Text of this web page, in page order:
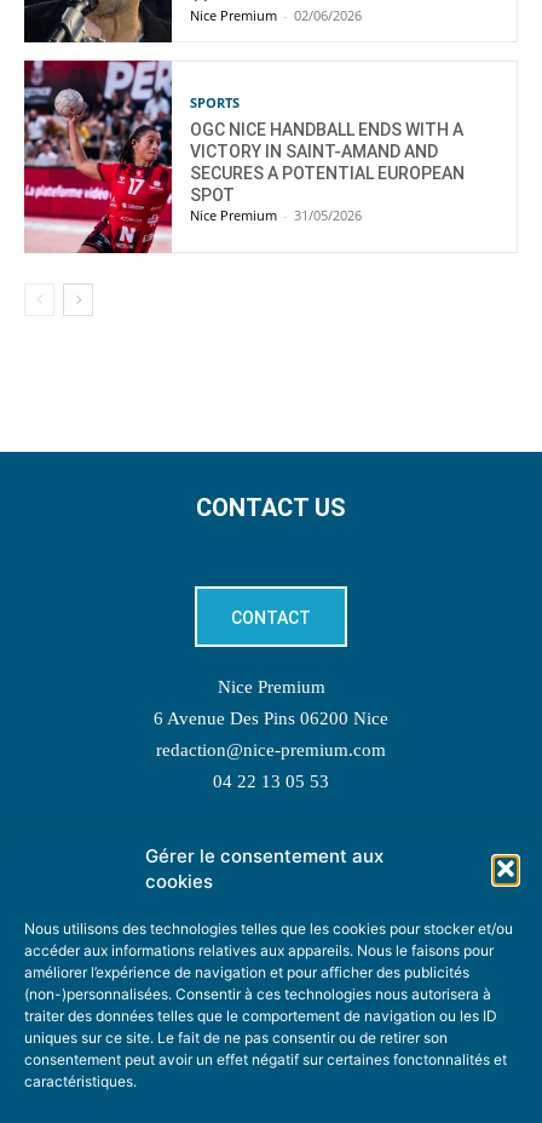
Gérer le consentement aux
cookies
Nous utilisons des technologies telles que les cookies pour stocker et/ou
accéder aux informations relatives aux appareils. Nous le faisons pour
améliorer l’expérience de navigation et pour afficher des publicités
(non-)personnalisées. Consentir à ces technologies nous autorisera à
traiter des données telles que le comportement de navigation ou les ID
uniques sur ce site. Le fait de ne pas consentir ou de retirer son
consentement peut avoir un effet négatif sur certaines fonctonnalités et
caractéristiques.
Nice Premium - 02/06/2026
SPORTS
OGC NICE HANDBALL ENDS WITH A
VICTORY IN SAINT-AMAND AND
SECURES A POTENTIAL EUROPEAN
SPOT
Nice Premium - 31/05/2026
CONTACT US
CONTACT
Nice Premium
6 Avenue Des Pins 06200 Nice
redaction@nice-premium.com
04 22 13 05 53
TOPIC SUGGESTIONS
SUGGEST A TOPIC
STAY INFORMED